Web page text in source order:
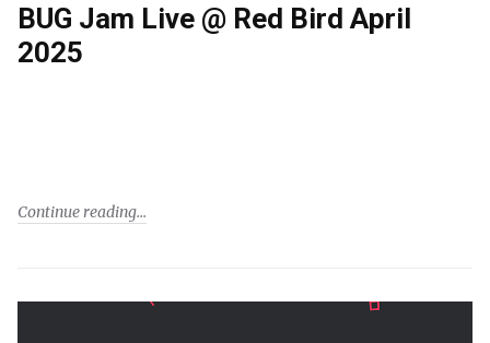
BUG Jam Live @ Red Bird April
2025
Continue reading